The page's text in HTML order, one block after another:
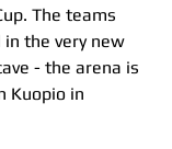
The teams
the very new
- the arena is
Kuopio in